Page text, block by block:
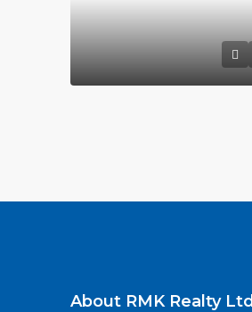
About RMK Realty Ltd